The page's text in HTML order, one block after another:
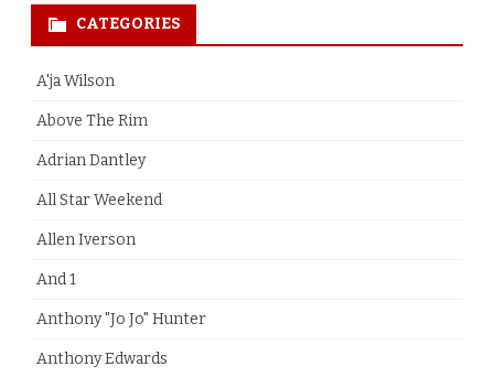
CATEGORIES
A'ja Wilson
Above The Rim
Adrian Dantley
All Star Weekend
Allen Iverson
And 1
Anthony "Jo Jo" Hunter
Anthony Edwards